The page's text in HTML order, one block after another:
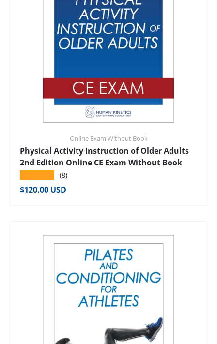
Online Exam Without Book
Physical Activity Instruction of Older Adults
2nd Edition Online CE Exam Without Book
(8)
Regular price
$120.00 USD